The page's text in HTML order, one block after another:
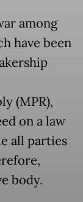
among
have been
(MPR),
on a law
all parties
body.